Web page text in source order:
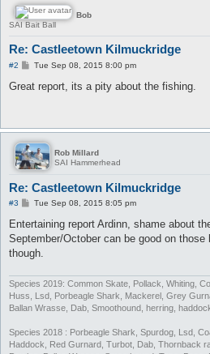
Bob
SAI Bait Ball
Re: Castleetown Kilmuckridge
#2
P
s
Tue Sep 08, 2015 8:00 pm
Great report, its a pity about the fishing.
Rob Millard
SAI Hammerhead
Re: Castleetown Kilmuckridge
#3
P
s
Tue Sep 08, 2015 8:05 pm
Entertaining report Ardinn, shame about
September/October can be good on
though.
Species 2019: Common Skate, Pollack, Whiting,
Huss, Lsd, Porbeagle Shark, Mackerel, Grey
Ballan Wrasse, Dab, Smoothound, herring,
Species 2018 : Porbeagle Shark, Spurdog, Lsd,
Haddock, Red Gurnard, Turbot, Dab, Thornback